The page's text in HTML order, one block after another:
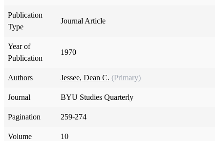
Publication
Type
Journal Article
Year of
Publication
1970
Authors Jessee, Dean C. (Primary)
Journal BYU Studies Quarterly
Pagination 259-274
Volume 10